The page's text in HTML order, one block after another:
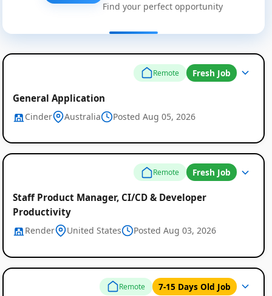
Find your perfect opportunity
Remote Fresh Job
General Application
Cinder Australia Posted Aug 05, 2026
Remote Fresh Job
Staff Product Manager, CI/CD & Developer
Productivity
Render United States Posted Aug 03, 2026
Remote 7-15 Days Old Job